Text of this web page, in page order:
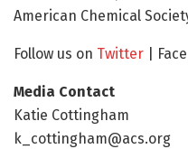
American Chemical
Follow us on Twitter |
Media Contact
Katie Cottingham
k_cottingham@acs.org